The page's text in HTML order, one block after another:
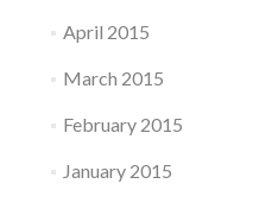
April 2015
March 2015
February 2015
January 2015